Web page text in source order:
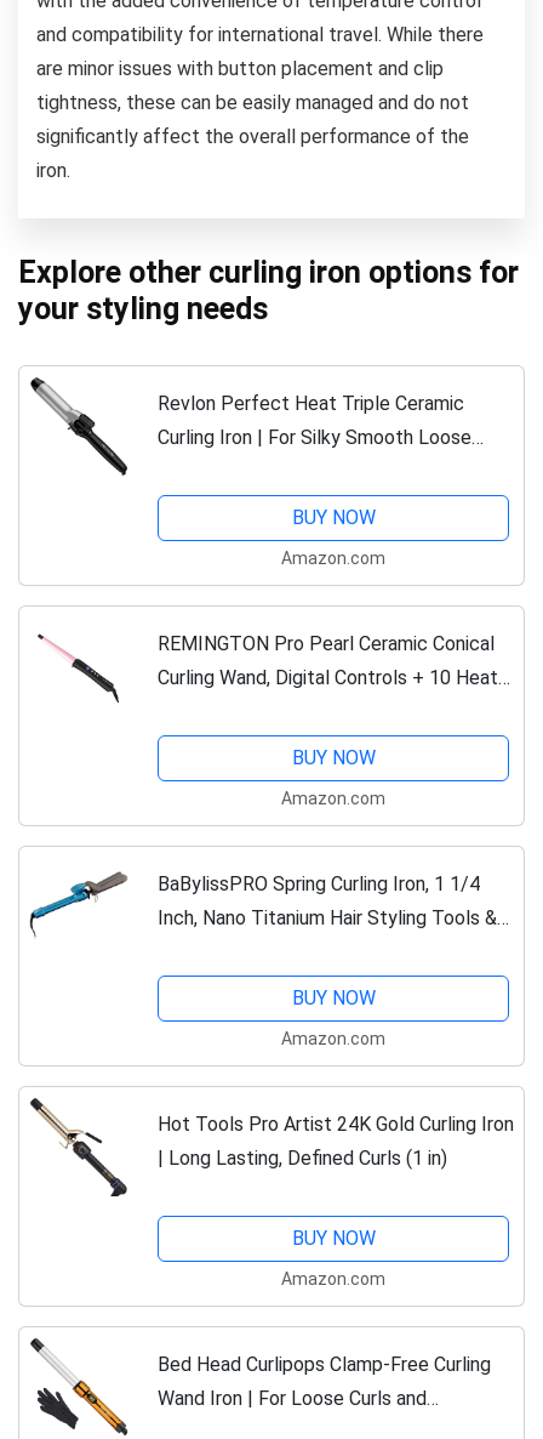
and compatibility for international travel. While there
are minor issues with button placement and clip
tightness, these can be easily managed and do not
significantly affect the overall performance of the
iron.
Explore other curling iron options for
your styling needs
Revlon Perfect Heat Triple Ceramic
Curling Iron | For Silky Smooth Loose
BUY NOW
Amazon.com
REMINGTON Pro Pearl Ceramic Conical
Curling Wand, Digital Controls + 10 Heat
BUY NOW
Amazon.com
BaBylissPRO Spring Curling Iron, 1 1/4
Inch, Nano Titanium Hair Styling Tools &
BUY NOW
Amazon.com
Hot Tools Pro Artist 24K Gold Curling Iron
| Long Lasting, Defined Curls (1 in)
BUY NOW
Amazon.com
Bed Head Curlipops Clamp-Free Curling
Wand Iron | For Loose Curls and